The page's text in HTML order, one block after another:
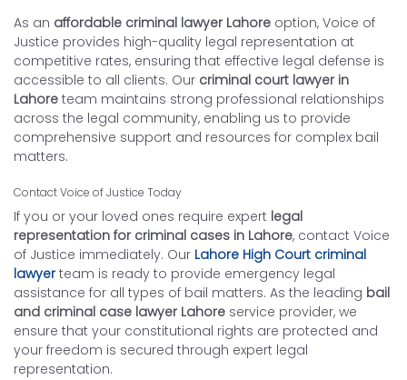
As an affordable criminal lawyer Lahore option, Voice of
Justice provides high-quality legal representation at
competitive rates, ensuring that effective legal defense is
accessible to all clients. Our criminal court lawyer in
Lahore team maintains strong professional relationships
across the legal community, enabling us to provide
comprehensive support and resources for complex bail
matters.
Contact Voice of Justice Today
If you or your loved ones require expert legal
representation for criminal cases in Lahore, contact Voice
of Justice immediately. Our Lahore High Court criminal
lawyerteam is ready to provide emergency legal
assistance for all types of bail matters. As the leading bail
and criminal case lawyer Lahore service provider, we
ensure that your constitutional rights are protected and
your freedom is secured through expert legal
representation.